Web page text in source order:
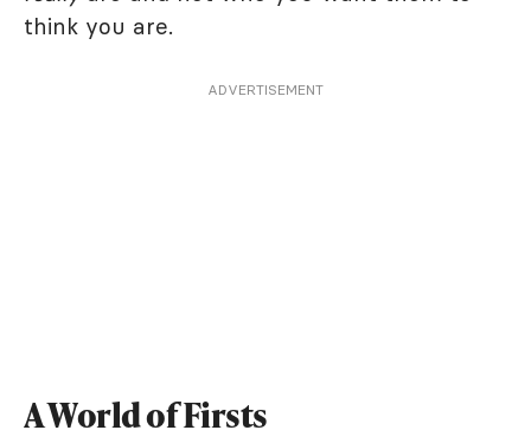
think you are.
ADVERTISEMENT
A World of Firsts